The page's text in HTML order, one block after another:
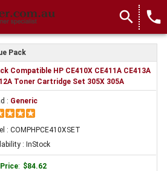
search local_phone
Pack
Compatible HP CE410X CE411A CE413A
Toner Cartridge Set 305X 305A
: Generic
: COMPHPCE410XSET
: InStock
: $84.62